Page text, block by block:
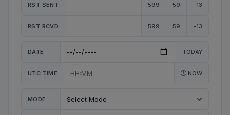
RST SENT 599 59 -13
RST RCVD 599 59 -13
DATE TODAY
UTC TIME NOW
MODE